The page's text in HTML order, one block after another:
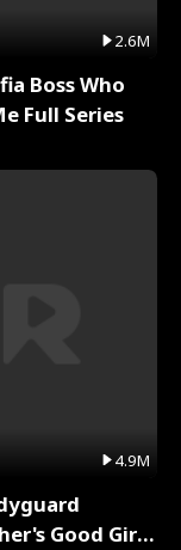
2.6M
Boss Who
Full Series
4.9M
Good Girl